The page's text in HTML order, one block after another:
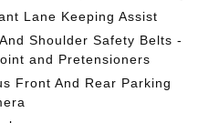
Lane Keeping Assist
Shoulder Safety Belts -
and Pretensioners
Front And Rear Parking